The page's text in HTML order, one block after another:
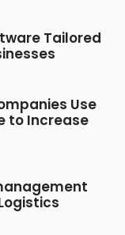
Tailored
Use
to Increase